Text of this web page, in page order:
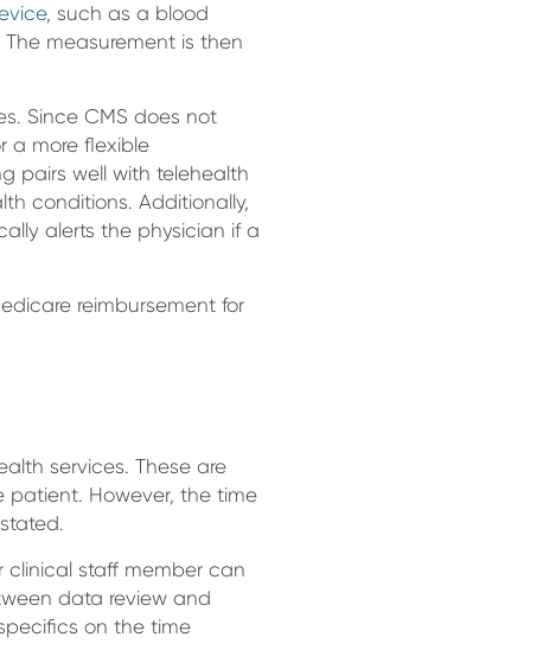
, such as a blood
measurement is then
Since CMS does not
a more flexible
pairs well with telehealth
conditions. Additionally,
alerts the physician if a
reimbursement for
services. These are
patient. However, the time
clinical staff member can
data review and
on the time